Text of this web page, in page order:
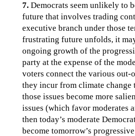
7.Democrats seem unlikely to
future that involves trading
executive branch under those
frustrating future unfolds, it
ongoing growth of the
party at the expense of the
voters connect the various out-
they incur from climate change
those issues become more
issues (which favor moderates
then today’s moderate
become tomorrow’s